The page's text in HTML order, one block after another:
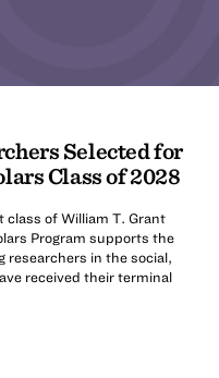
Selected for
Class of 2028
class of William T. Grant
Program supports the
researchers in the social,
received their terminal